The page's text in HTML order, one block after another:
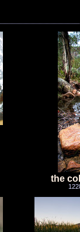
the